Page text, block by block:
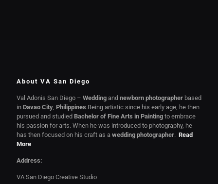
About VA San Diego
Val Adonis San Diego – Weddingand newborn photographerbased
in Davao City, Philippines.Being artistic since his early age, he then
pursued and studied Bachelor of Fine Arts in Paintingto embrace
his passion for arts. When he was introduced to photography, he
has then focused on his craft as a wedding photographer. Read
More
Address:
VA San Diego Creative Studio